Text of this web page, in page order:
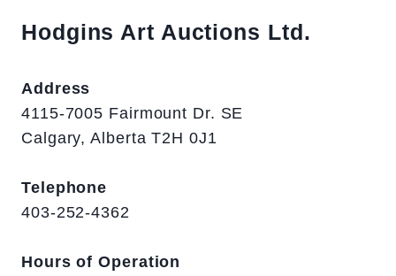
Hodgins Art Auctions Ltd.
Address
4115-7005 Fairmount Dr. SE
Calgary, Alberta T2H 0J1
Telephone
403-252-4362
Hours of Operation